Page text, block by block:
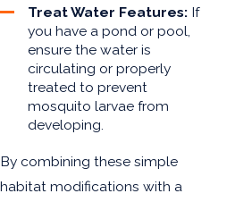
Treat Water Features: If
you have a pond or pool,
ensure the water is
circulating or properly
treated to prevent
mosquito larvae from
developing.
By combining these simple
habitat modifications with a